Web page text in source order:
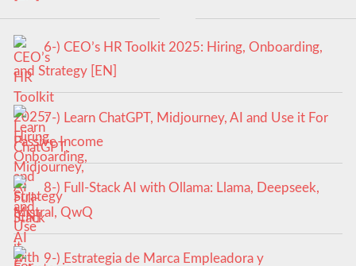
6-) CEO’s HR Toolkit 2025: Hiring, Onboarding,
and Strategy [EN]
7-) Learn ChatGPT, Midjourney, AI and Use it For
Passive Income
8-) Full-Stack AI with Ollama: Llama, Deepseek,
Mistral, QwQ
9-) Estrategia de Marca Empleadora y